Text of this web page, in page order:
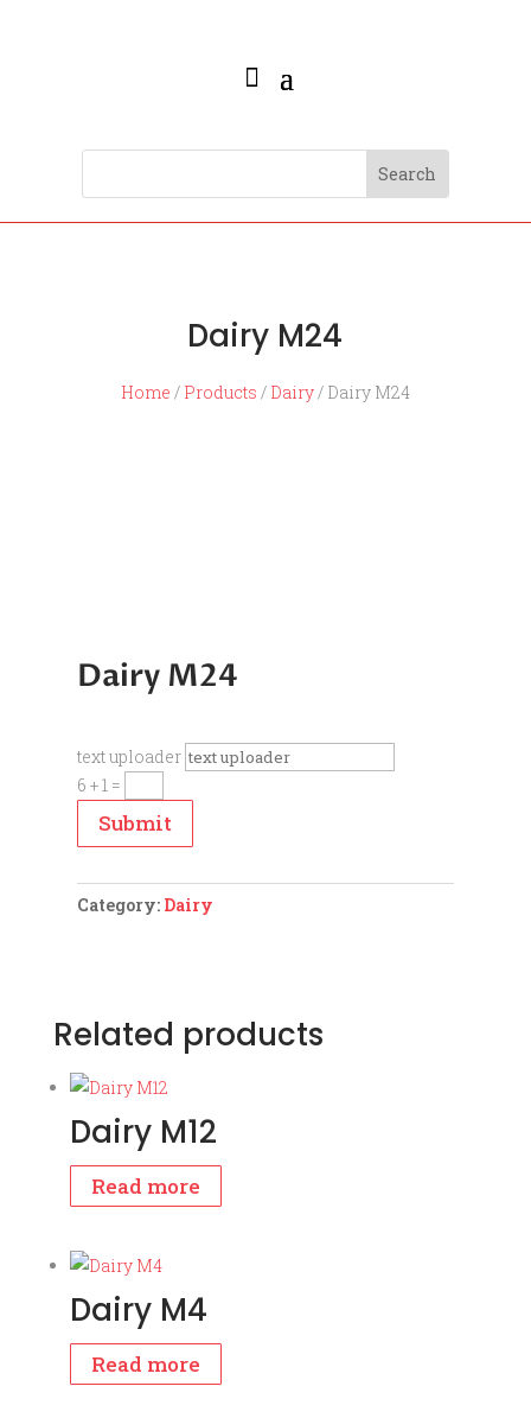
Dairy M24
Home / Products / Dairy/ Dairy M24
Dairy M24
text uploader
6 + 1=
Submit
Category: Dairy
Related products
Dairy M12
Read more
Dairy M4
Read more